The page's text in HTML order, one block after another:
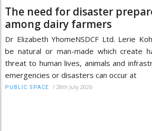
The need for disaster
among dairy farmers
Dr Elizabeth YhomeNSDCF Ltd. Lerie
be natural or man-made which create
threat to human lives, animals and
emergencies or disasters can occur at
PUBLIC SPACE / 28th July 2026